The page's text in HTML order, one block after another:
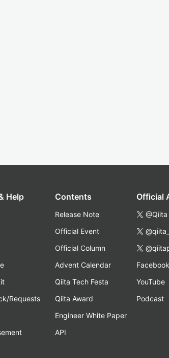
Help
Requests
Contents
Release Note
Official Event
Official Column
Advent Calendar
Qiita Tech Festa
Qiita Award
Engineer White Paper
API
Official
@Qiita
Facebook
YouTube
Podcast